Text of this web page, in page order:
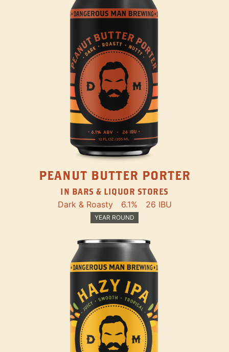
PEANUT BUTTER PORTER
IN BARS & LIQUOR STORES
Dark & Roasty 6.1% 26 IBU
YEAR ROUND